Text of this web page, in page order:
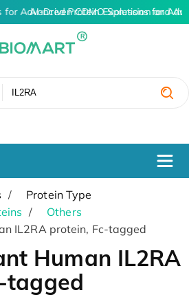
for Advanced Protein Expression and
AI-Driven CDMO Solutions for
Protein Type
Others
IL2RA protein, Fc-tagged
Human IL2RA
tagged